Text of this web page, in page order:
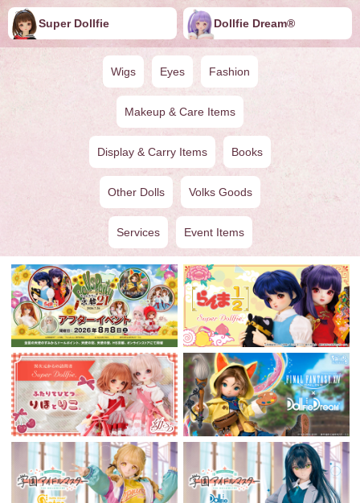
Super Dollfie Dollfie ︎︎︎︎Dream®
Wigs Eyes Fashion
Makeup & Care Items
Display & Carry Items Books
Other Dolls Volks Goods
Services Event Items